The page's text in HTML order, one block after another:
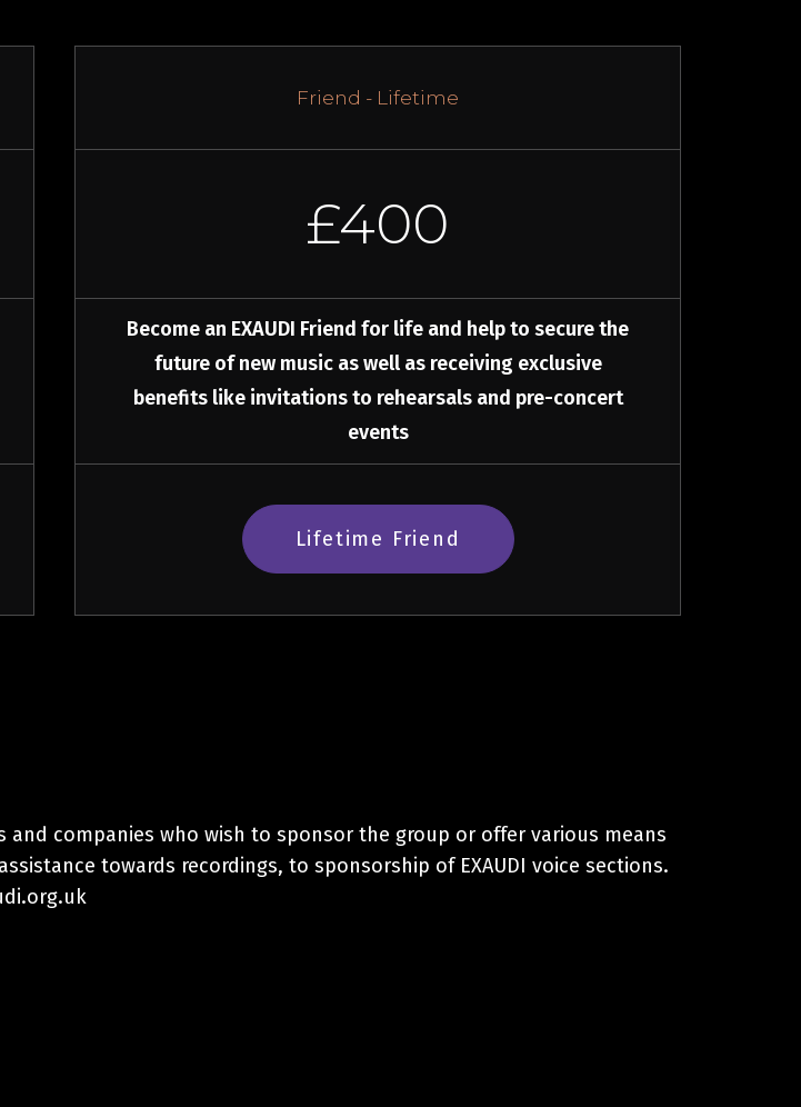
Friend - Lifetime
£400
Become an EXAUDI Friend for life and help to secure the
future of new music as well as receiving exclusive
benefits like invitations to rehearsals and pre-concert
events
Lifetime Friend
companies who wish to sponsor the group or offer various means
towards recordings, to sponsorship of EXAUDI voice sections.